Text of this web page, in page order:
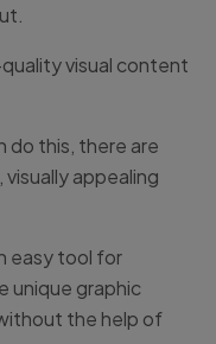
visual content
do this, there are
appealing
easy tool for
unique graphic
the help of